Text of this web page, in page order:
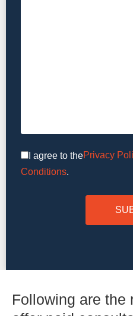
I agree to thePrivacy
Conditions.
Following are the